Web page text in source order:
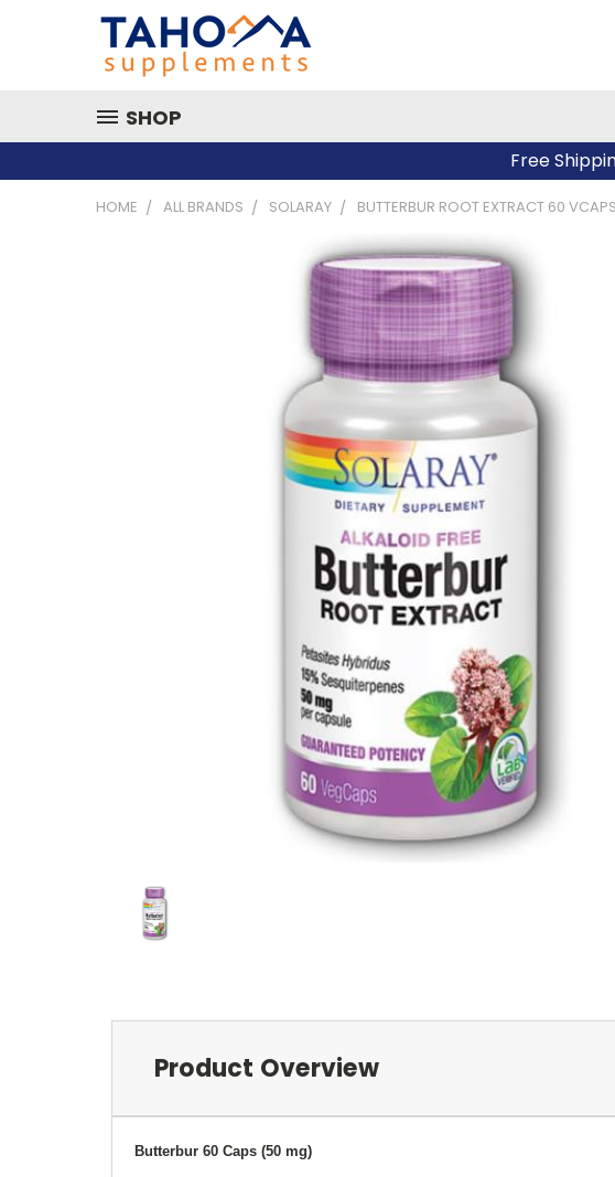
SHOP
Free
HOME ALL BRANDS SOLARAY BUTTERBUR ROOT EXTRACT 60
Product Overview
Butterbur 60 Caps (50 mg)